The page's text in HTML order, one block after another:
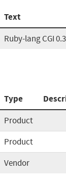
Text
Ruby-lang CGI
Type
Product
Product
Vendor